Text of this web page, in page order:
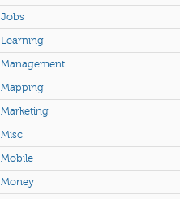
Jobs
Learning
Management
Mapping
Marketing
Misc
Mobile
Money